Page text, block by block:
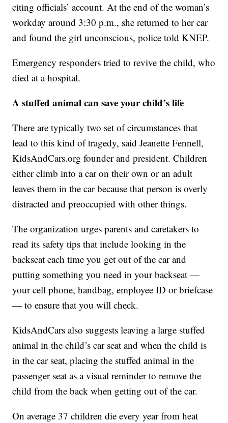
citing officials’ account. At the end of the woman’s
workday around 3:30 p.m., she returned to her car
and found the girl unconscious, police told KNEP.
Emergency responders tried to revive the child, who
died at a hospital.
A stuffed animal can save your child’s life
There are typically two set of circumstances that
lead to this kind of tragedy, said Jeanette Fennell,
KidsAndCars.org founder and president. Children
either climb into a car on their own or an adult
leaves them in the car because that person is overly
distracted and preoccupied with other things.
The organization urges parents and caretakers to
read its safety tips that include looking in the
backseat each time you get out of the car and
putting something you need in your backseat —
your cell phone, handbag, employee ID or briefcase
— to ensure that you will check.
KidsAndCars also suggests leaving a large stuffed
animal in the child’s car seat and when the child is
in the car seat, placing the stuffed animal in the
passenger seat as a visual reminder to remove the
child from the back when getting out of the car.
On average 37 children die every year from heat